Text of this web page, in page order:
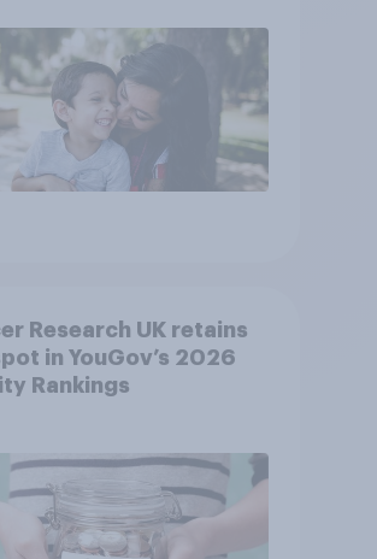
Research UK retains
in YouGov’s 2026
Rankings